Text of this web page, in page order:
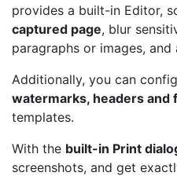
provides a built-in Editor,
captured page, blur
paragraphs or images, and
Additionally, you can
watermarks, headers and
templates.
With the built-in Print
screenshots, and get